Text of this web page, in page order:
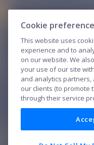
Cookie
This website uses
experience and to
on our website. We
your use of our site
and analytics
our clients (to promote
through their service